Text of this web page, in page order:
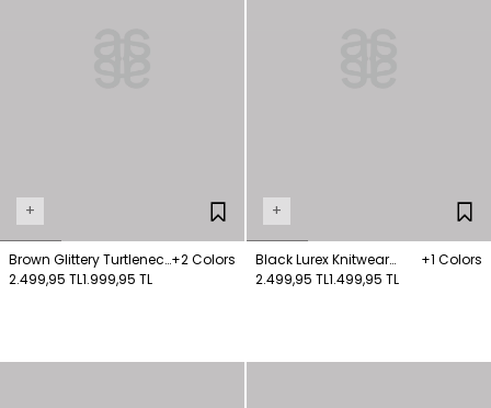
+
Brown Glittery Turtleneck
Wool Blended Sweater
+2 Colors
2.499,95 TL1.999,95 TL
+
Black Lurex Knitwear
Jumper
+1 Colors
2.499,95 TL1.499,95 TL